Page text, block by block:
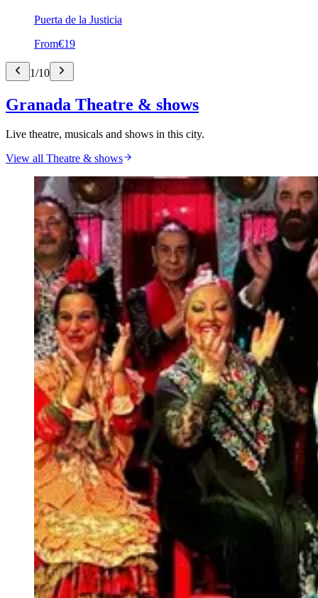
Puerta de la Justicia
From€19
1/10
Granada Theatre & shows
Live theatre, musicals and shows in this city.
View all Theatre & shows